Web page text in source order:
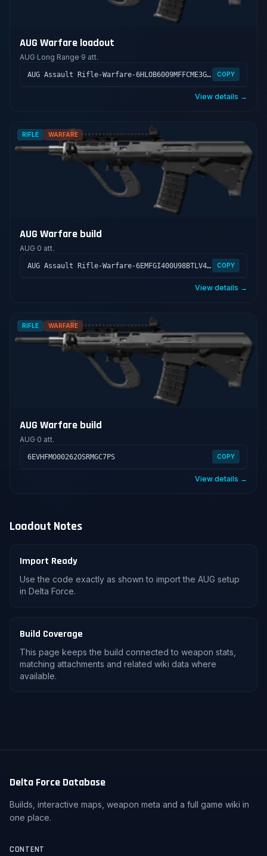
AUG Warfare loadout
AUG·Long Range·9 att.
AUG Assault Rifle-Warfare-6HLOB6009MFFCME3G7LT2 COPY
View details →
RIFLE WARFARE
AUG Warfare build
AUG·0 att.
AUG Assault Rifle-Warfare-6EMFGI400U98BTLV400GS COPY
View details →
RIFLE WARFARE
AUG Warfare build
AUG·0 att.
6EVHFMO00262OSRMGC7PS COPY
View details →
Loadout Notes
Import Ready
Use the code exactly as shown to import the AUG setup
in Delta Force.
Build Coverage
This page keeps the build connected to weapon stats,
matching attachments and related wiki data where
available.
Delta Force Database
Builds, interactive maps, weapon meta and a full game wiki in
one place.
CONTENT